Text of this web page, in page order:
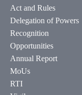
Act and Rules
Delegation of Powers
Recognition
Opportunities
Annual Report
MoUs
RTI